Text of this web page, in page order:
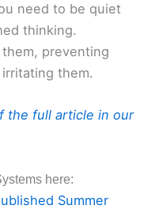
need to be quiet
thinking.
preventing
them.
the full article in our
here:
Summer